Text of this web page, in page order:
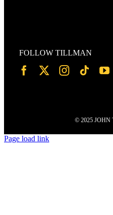
FOLLOW TILLMAN
© 2025 JOHN
Page load link